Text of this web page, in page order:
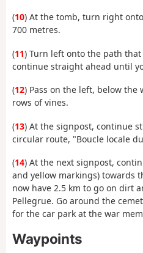
(10) At the tomb, turn right
700 metres.
(11) Turn left onto the path
continue straight ahead until
(12) Pass on the left, below
rows of vines.
(13) At the signpost, continue
circular route, "Boucle locale
(14) At the next signpost,
and yellow markings) towards
now have 2.5 km to go on dirt
Pellegrue. Go around the
for the car park at the war
Waypoints